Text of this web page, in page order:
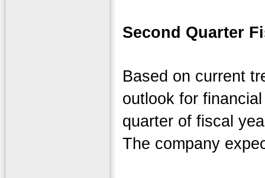
Second Quarter
Based on current
outlook for
quarter of fiscal
The company